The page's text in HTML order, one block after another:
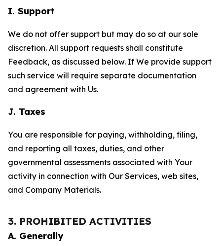
I. Support
We do not offer support but may do so at our sole
discretion. All support requests shall constitute
Feedback, as discussed below. If We provide support
such service will require separate documentation
and agreement with Us.
J. Taxes
You are responsible for paying, withholding, filing,
and reporting all taxes, duties, and other
governmental assessments associated with Your
activity in connection with Our Services, web sites,
and Company Materials.
3. PROHIBITED ACTIVITIES
A. Generally